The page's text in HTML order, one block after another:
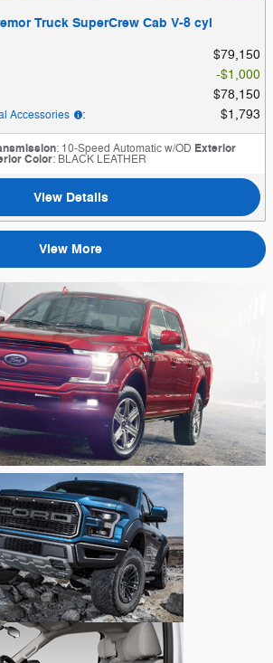
Truck SuperCrew Cab V-8 cyl
$79,150
$1,000
$78,150
Accessories : $1,793
: 10-Speed Automatic w/OD Exterior
Color: BLACK LEATHER
View Details
View More